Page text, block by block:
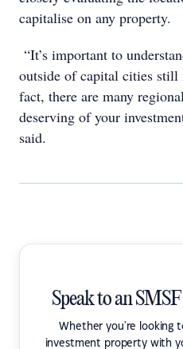
capitalise on any property.
“It’s important to
outside of capital cities still
fact, there are many
deserving of your
said.
Speak to an
Whether you're looking
investment property with